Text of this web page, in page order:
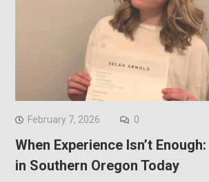
February 7, 2026 0
When Experience Isn’t
in Southern Oregon Today